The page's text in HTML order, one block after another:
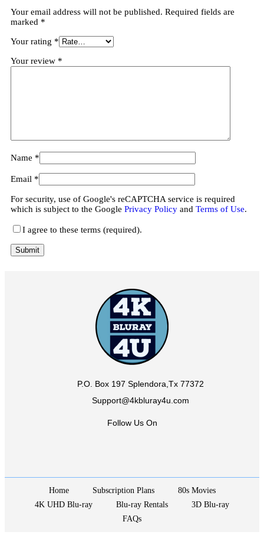
Your email address will not be published. Required fields are
marked *
Your rating *
Your review *
Name *
Email *
For security, use of Google's reCAPTCHA service is required
which is subject to the Google Privacy Policy and Terms of Use.
I agree to these terms (required).
P.O. Box 197 Splendora,Tx 77372
Support@4kbluray4u.com
Follow Us On
Home Subscription Plans
80s Movies
4K UHD Blu-ray
Blu-ray Rentals
3D Blu-ray
FAQs